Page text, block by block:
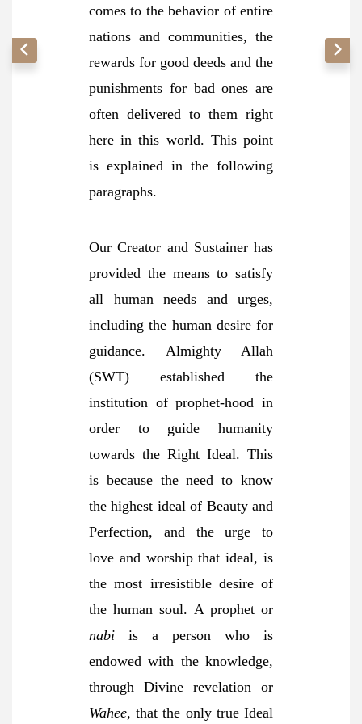
comes to the behavior of entire
nations and communities, the
rewards for good deeds and the
punishments for bad ones are
often delivered to them right
here in this world. This point
is explained in the following
paragraphs.
Our Creator and Sustainer has
provided the means to satisfy
all human needs and urges,
including the human desire for
guidance. Almighty Allah
(SWT) established the
institution of prophet-hood in
order to guide humanity
towards the Right Ideal. This
is because the need to know
the highest ideal of Beauty and
Perfection, and the urge to
love and worship that ideal, is
the most irresistible desire of
the human soul. A prophet or
nabi is a person who is
endowed with the knowledge,
through Divine revelation or
Wahee, that the only true Ideal